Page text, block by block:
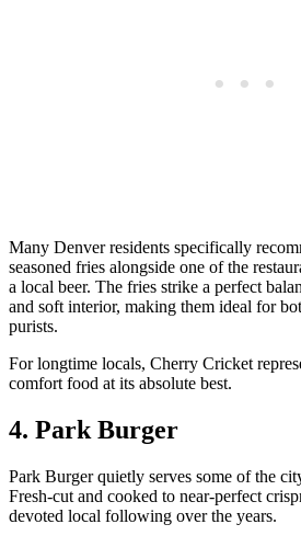
Many Denver residents specifically
seasoned fries alongside one of the
a local beer. The fries strike a perfect
and soft interior, making them ideal for
purists.
For longtime locals, Cherry Cricket
comfort food at its absolute best.
4. Park Burger
Park Burger quietly serves some of the
Fresh-cut and cooked to near-perfect
devoted local following over the years.